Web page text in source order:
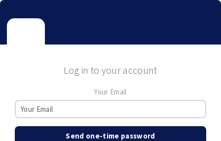
Log in to your account
Your Email
Send one-time password